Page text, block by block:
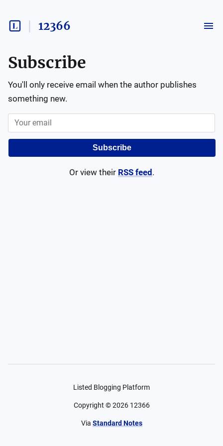
12366
Subscribe
You'll only receive email when the author publishes
something new.
Subscribe
Or view their RSS feed .
Listed Blogging Platform
Copyright ©2026 12366
Via Standard Notes